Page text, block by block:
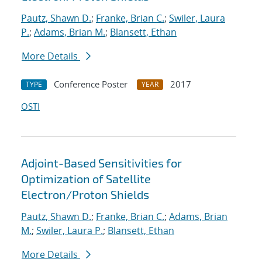
Pautz, Shawn D.; Franke, Brian C.; Swiler, Laura
P.; Adams, Brian M.; Blansett, Ethan
More Details
TYPE Conference Poster YEAR
2017
OSTI
Adjoint-Based Sensitivities for
Optimization of Satellite
Electron/Proton Shields
Pautz, Shawn D.; Franke, Brian C.; Adams, Brian
M.; Swiler, Laura P.; Blansett, Ethan
More Details